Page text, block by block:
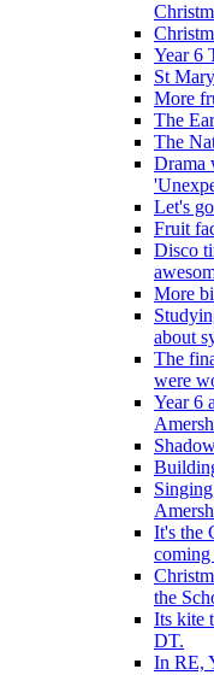
Year 6
St
More
The
The
Drama
Let's
Fruit
Disco
More
about
The
were
Year 6
It's the
the
Its kite
DT.
In RE,